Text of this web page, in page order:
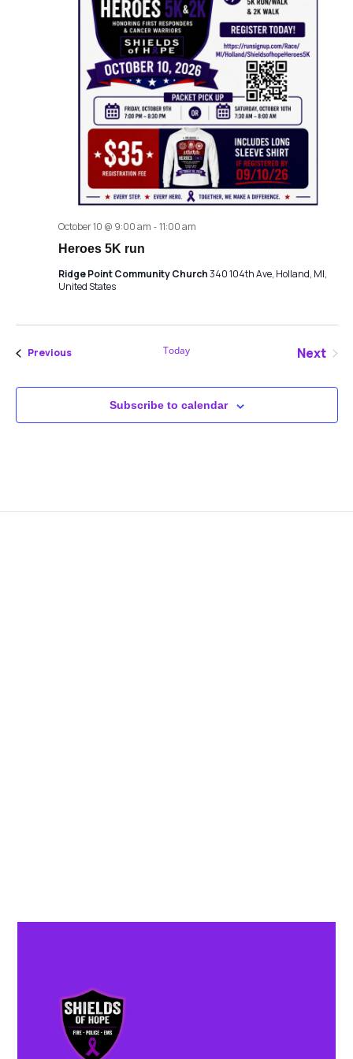
Heroes 5K run
October 10 @ 9:00 am -11:00 am
Ridge Point Community Church340 104th Ave, Holland, MI,
United States
PreviousEvents Today
Next
Subscribe to calendar